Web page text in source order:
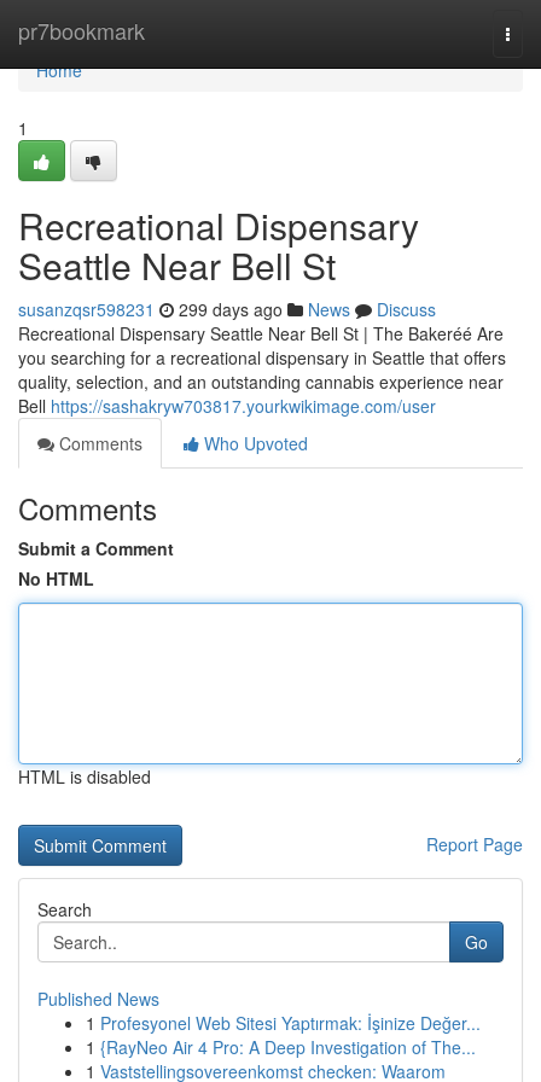
pr7bookmark
Home
Home
1
Recreational Dispensary
Seattle Near Bell St
susanzqsr598231 299 days ago News
Discuss
Recreational Dispensary Seattle Near Bell St | The Bakeréé Are
you searching for a recreational dispensary in Seattle that offers
quality, selection, and an outstanding cannabis experience near
Bell https://sashakryw703817.yourkwikimage.com/user
Comments
Who Upvoted
Comments
Submit a Comment
No HTML
HTML is disabled
Report Page
Search
Go
Published News
1 Profesyonel Web Sitesi Yaptırmak: İşinize Değer...
1 {RayNeo Air 4 Pro: A Deep Investigation of The...
1 Vaststellingsovereenkomst checken: Waarom